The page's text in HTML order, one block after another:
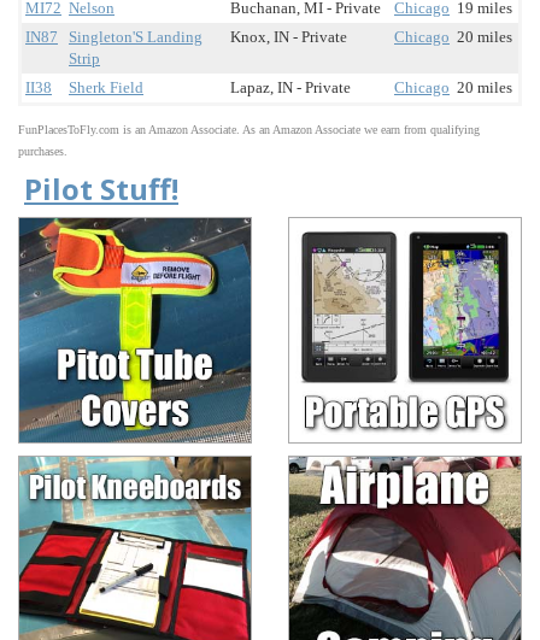
MI72 Nelson Buchanan, MI - Private Chicago 19 miles
IN87
Singleton'S Landing
Strip
Knox, IN - Private Chicago 20 miles
II38 Sherk Field Lapaz, IN - Private Chicago 20 miles
FunPlacesToFly.com is an Amazon Associate. As an Amazon Associate we earn from qualifying
purchases.
Pilot Stuff!